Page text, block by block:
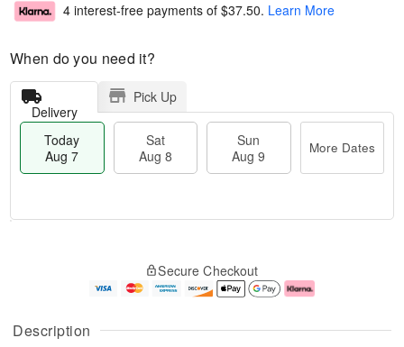
Description
4 interest-free payments of $37.50. Learn More
When do you need it?
Delivery
Pick Up
Today
Aug 7
Sat
Aug 8
Sun
Aug 9
More Dates
A
u
g
g
e
Secure Checkout